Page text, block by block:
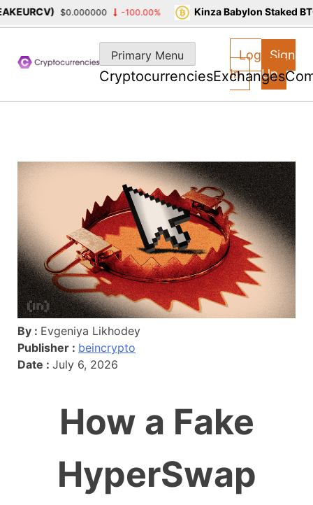
content
Primary Menu
CryptocurrenciesExchanges
Log
In
Sign
Up
By : Evgeniya Likhodey
Publisher : beincrypto
Date : July 6, 2026
How a Fake
HyperSwap
$0.000000 -100.00% Kinza Babylon Staked